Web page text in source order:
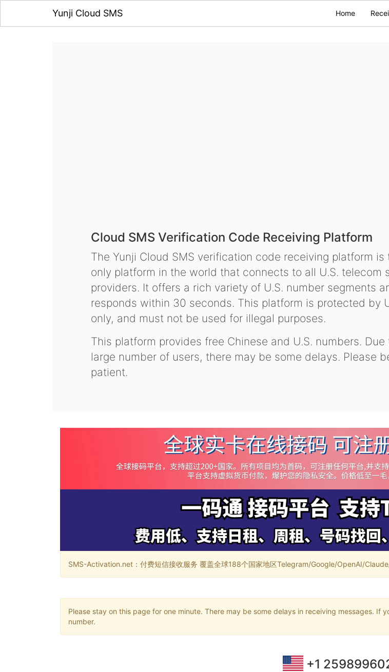
Yunji Cloud SMS Home
Cloud SMS Verification Code Receiving Platform
The Yunji Cloud SMS verification code receiving platform is
only platform in the world that connects to all U.S. telecom
providers. It offers a rich variety of U.S. number segments
responds within 30 seconds. This platform is protected by
only, and must not be used for illegal purposes.
This platform provides free Chinese and U.S. numbers. Due
large number of users, there may be some delays. Please
patient.
SMS-Activation.net：付费短信接收服务 覆盖全球188个国家地区Telegram/Google/OpenAI/
Please stay on this page for one minute. There may be some delays in receiving messages.
number.
+1